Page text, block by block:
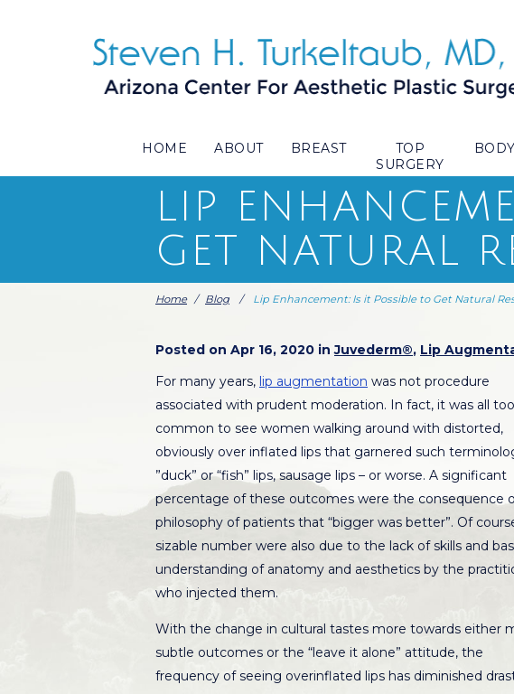
HOME ABOUT BREAST
TOP
SURGERY
BODY
LIP
GET NATURAL
Home / Blog / Lip Enhancement: Is it Possible to Get Natural
Posted on Apr 16, 2020 inJuvederm®, Lip
For many years, lip augmentation was not procedure
associated with prudent moderation. In fact, it was all too
common to see women walking around with distorted,
obviously over inflated lips that garnered such
”duck” or “fish” lips, sausage lips – or worse. A significant
percentage of these outcomes were the consequence
philosophy of patients that “bigger was better”. Of
sizable number were also due to the lack of skills and
understanding of anatomy and aesthetics by the
who injected them.
With the change in cultural tastes more towards either
subtle outcomes or the “leave it alone” attitude, the
frequency of seeing overinflated lips has diminished